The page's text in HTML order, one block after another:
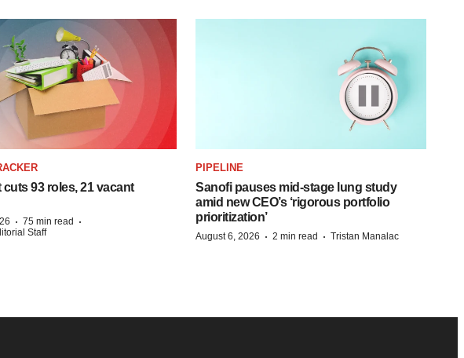
cuts 93 roles, 21 vacant
· 75 min read ·
Staff
PIPELINE
Sanofi pauses mid-stage lung study
amid new CEO’s ‘rigorous portfolio
prioritization’
August 6, 2026 · 2 min read · Tristan Manalac